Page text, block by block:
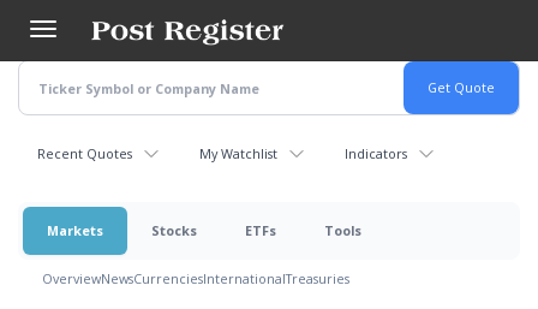
main
content
Recent Quotes My Watchlist Indicators
Markets Stocks ETFs Tools
OverviewNewsCurrenciesInternationalTreasuries